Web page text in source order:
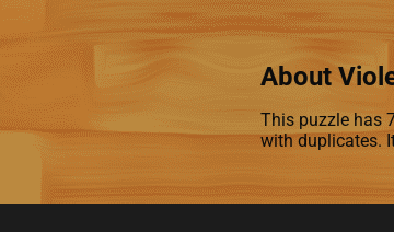
About
This puzzle has
with duplicates.